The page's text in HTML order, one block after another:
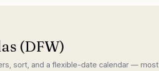
(DFW)
sort, and a flexible-date calendar — most